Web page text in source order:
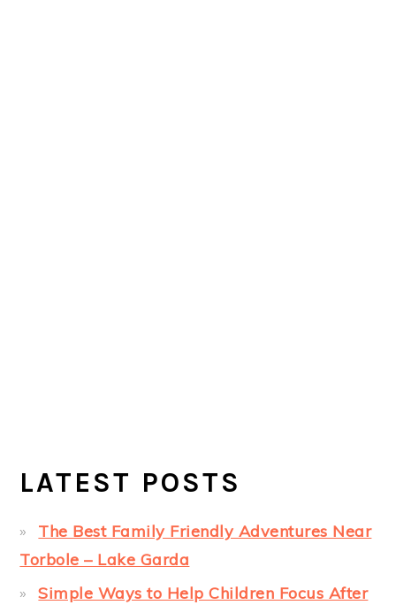
LATEST POSTS
The Best Family Friendly Adventures Near
Torbole – Lake Garda
Simple Ways to Help Children Focus After